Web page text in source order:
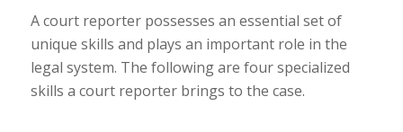
A court reporter possesses an essential set of
unique skills and plays an important role in the
legal system. The following are four specialized
skills a court reporter brings to the case.